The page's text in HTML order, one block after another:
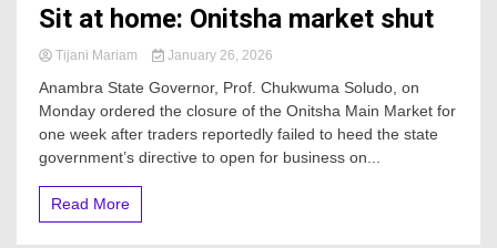
Sit at home: Onitsha market shut
Tijani Mariam January 26, 2026
Anambra State Governor, Prof. Chukwuma Soludo, on
Monday ordered the closure of the Onitsha Main Market for
one week after traders reportedly failed to heed the state
government’s directive to open for business on...
Read More